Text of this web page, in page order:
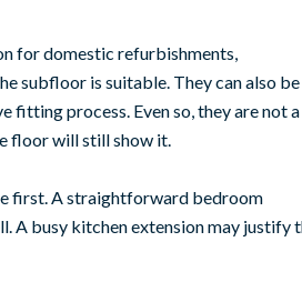
for domestic refurbishments,
subfloor is suitable. They can also be
process. Even so, they are not a
floor will still show it.
first. A straightforward bedroom
A busy kitchen extension may justify